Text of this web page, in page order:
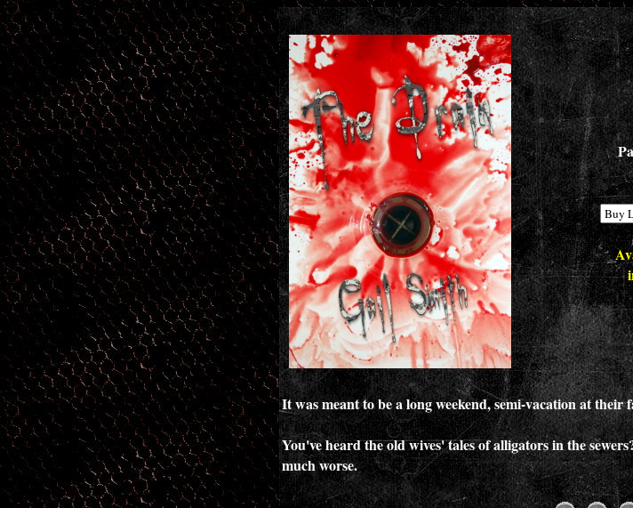
It was meant to be a long weekend, semi-vacation at
You've heard the old wives' tales of alligators in the
much worse.